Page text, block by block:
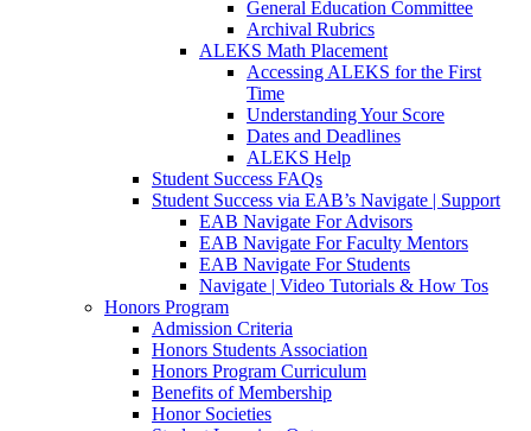
General Education Committee
Archival Rubrics
ALEKS Math Placement
Accessing ALEKS for the First
Time
Understanding Your Score
Dates and Deadlines
ALEKS Help
Student Success FAQs
Student Success via EAB’s Navigate | Support
EAB Navigate For Advisors
EAB Navigate For Faculty Mentors
EAB Navigate For Students
Navigate | Video Tutorials & How Tos
Honors Program
Admission Criteria
Honors Students Association
Honors Program Curriculum
Benefits of Membership
Honor Societies